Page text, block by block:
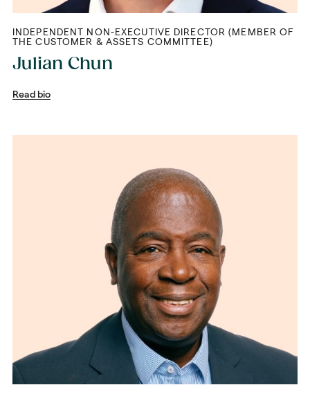
INDEPENDENT NON-EXECUTIVE DIRECTOR (MEMBER OF
THE CUSTOMER & ASSETS COMMITTEE)
Julian Chun
Read bio